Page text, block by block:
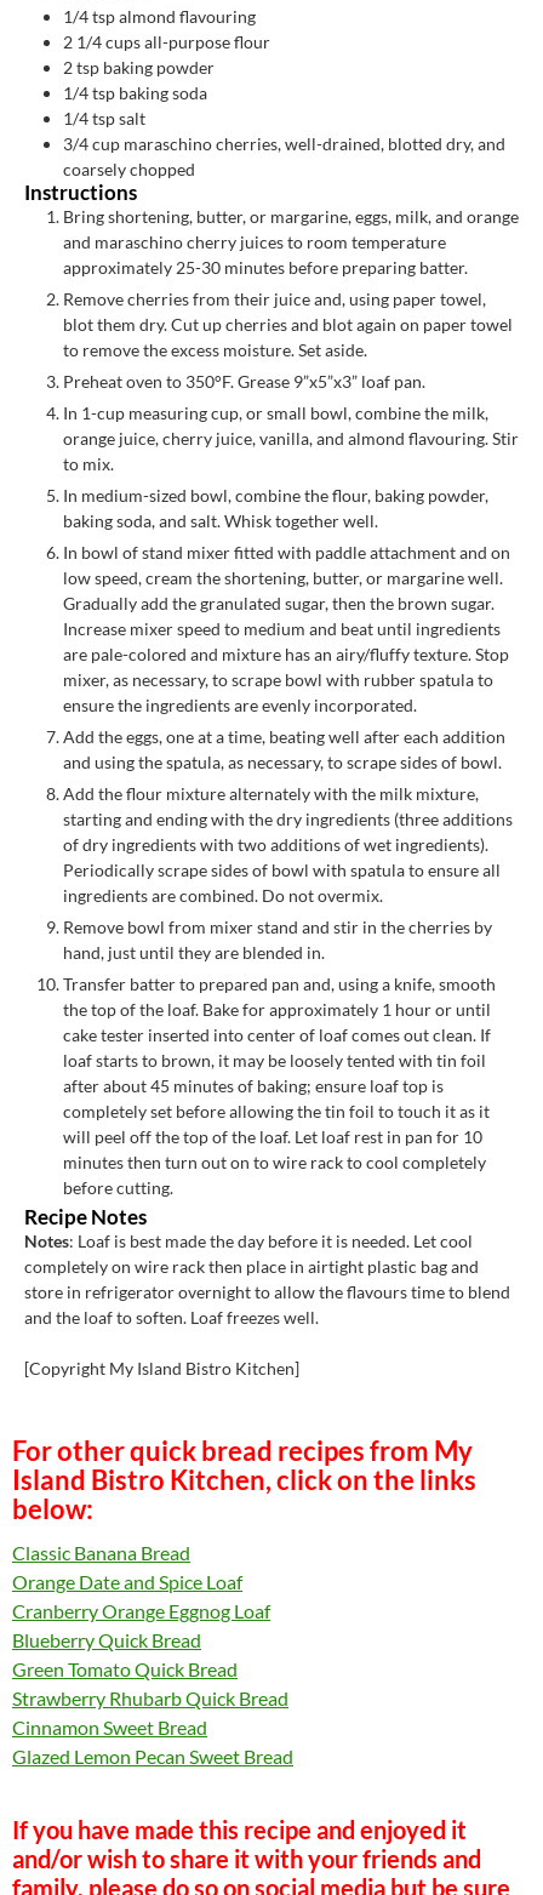
1/4tspalmond flavouring
2 1/4cupsall-purpose flour
2tsp baking powder
1/4tsp baking soda
1/4tspsalt
3/4cup maraschino cherries, well-drained, blotted dry, and
coarsely chopped
Instructions
Bring shortening, butter, or margarine, eggs, milk, and orange
and maraschino cherry juices to room temperature
approximately 25-30 minutes before preparing batter.
Remove cherries from their juice and, using paper towel,
blot them dry. Cut up cherries and blot again on paper towel
to remove the excess moisture. Set aside.
Preheat oven to 350°F. Grease 9”x5”x3” loaf pan.
In 1-cup measuring cup, or small bowl, combine the milk,
orange juice, cherry juice, vanilla, and almond flavouring. Stir
to mix.
In medium-sized bowl, combine the flour, baking powder,
baking soda, and salt. Whisk together well.
In bowl of stand mixer fitted with paddle attachment and on
low speed, cream the shortening, butter, or margarine well.
Gradually add the granulated sugar, then the brown sugar.
Increase mixer speed to medium and beat until ingredients
are pale-colored and mixture has an airy/fluffy texture. Stop
mixer, as necessary, to scrape bowl with rubber spatula to
ensure the ingredients are evenly incorporated.
Add the eggs, one at a time, beating well after each addition
and using the spatula, as necessary, to scrape sides of bowl.
Add the flour mixture alternately with the milk mixture,
starting and ending with the dry ingredients (three additions
of dry ingredients with two additions of wet ingredients).
Periodically scrape sides of bowl with spatula to ensure all
ingredients are combined. Do not overmix.
Remove bowl from mixer stand and stir in the cherries by
hand, just until they are blended in.
Transfer batter to prepared pan and, using a knife, smooth
the top of the loaf. Bake for approximately 1 hour or until
cake tester inserted into center of loaf comes out clean. If
loaf starts to brown, it may be loosely tented with tin foil
after about 45 minutes of baking; ensure loaf top is
completely set before allowing the tin foil to touch it as it
will peel off the top of the loaf. Let loaf rest in pan for 10
minutes then turn out on to wire rack to cool completely
before cutting.
Recipe Notes
Notes: Loaf is best made the day before it is needed. Let cool
completely on wire rack then place in airtight plastic bag and
store in refrigerator overnight to allow the flavours time to blend
and the loaf to soften. Loaf freezes well.
[Copyright My Island Bistro Kitchen]
For other quick bread recipes from My
Island Bistro Kitchen, click on the links
below:
Classic Banana Bread
Orange Date and Spice Loaf
Cranberry Orange Eggnog Loaf
Blueberry Quick Bread
Green Tomato Quick Bread
Strawberry Rhubarb Quick Bread
Cinnamon Sweet Bread
Glazed Lemon Pecan Sweet Bread
If you have made this recipe and enjoyed it
and/or wish to share it with your friends and
family, please do so on social media but be sure